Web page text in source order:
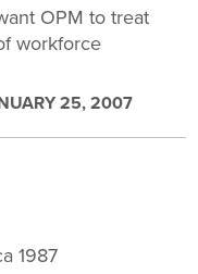
OPM to treat
workforce
25, 2007
1987